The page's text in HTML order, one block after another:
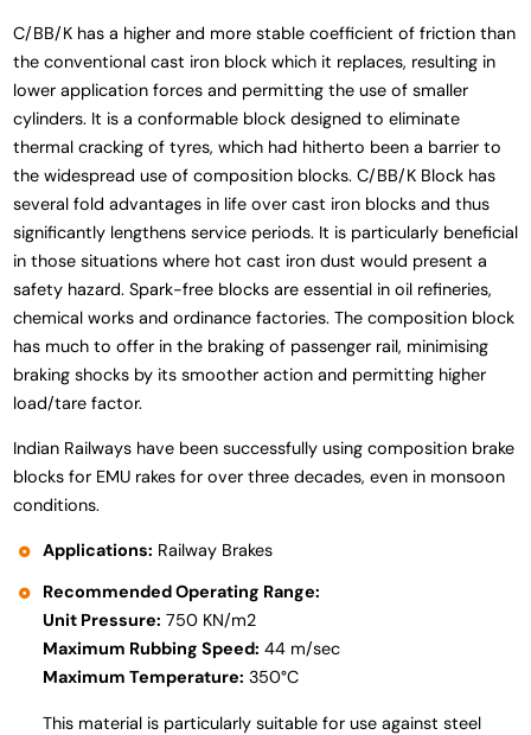
C/BB/K has a higher and more stable coefficient of friction than
the conventional cast iron block which it replaces, resulting in
lower application forces and permitting the use of smaller
cylinders. It is a conformable block designed to eliminate
thermal cracking of tyres, which had hitherto been a barrier to
the widespread use of composition blocks. C/BB/K Block has
several fold advantages in life over cast iron blocks and thus
significantly lengthens service periods. It is particularly beneficial
in those situations where hot cast iron dust would present a
safety hazard. Spark-free blocks are essential in oil refineries,
chemical works and ordinance factories. The composition block
has much to offer in the braking of passenger rail, minimising
braking shocks by its smoother action and permitting higher
load/tare factor.
Indian Railways have been successfully using composition brake
blocks for EMU rakes for over three decades, even in monsoon
conditions.
Applications: Railway Brakes
Recommended Operating Range:
Unit Pressure: 750 KN/m2
Maximum Rubbing Speed: 44 m/sec
Maximum Temperature: 350°C
This material is particularly suitable for use against steel